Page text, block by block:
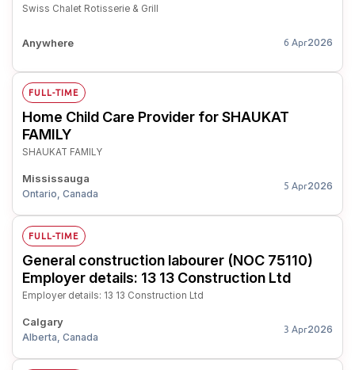
Swiss Chalet Rotisserie & Grill
Anywhere 6 Apr2026
FULL-TIME
Home Child Care Provider for SHAUKAT
FAMILY
SHAUKAT FAMILY
Mississauga
Ontario, Canada
5 Apr2026
FULL-TIME
General construction labourer (NOC 75110)
Employer details: 13 13 Construction Ltd
Employer details: 13 13 Construction Ltd
Calgary
Alberta, Canada
3 Apr2026